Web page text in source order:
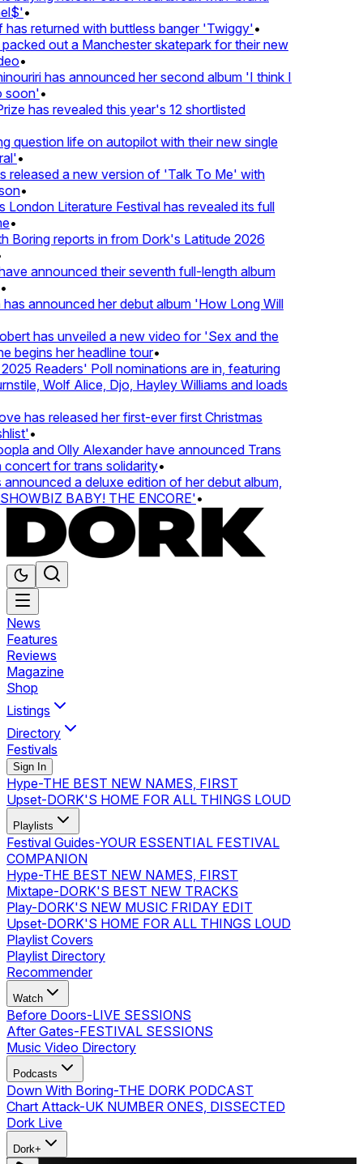
•
returned with buttless banger 'Twiggy'•
out a Manchester skatepark for their new
•
has announced her second album 'I think I
•
has revealed this year's 12 shortlisted
question life on autopilot with their new single
•
a new version of 'Talk To Me' with
•
Literature Festival has revealed its full
•
reports in from Dork's Latitude 2026
announced their seventh full-length album
announced her debut album 'How Long Will
has unveiled a new video for 'Sex and the
begins her headline tour•
Readers' Poll nominations are in, featuring
Wolf Alice, Djo, Hayley Williams and loads
has released her first-ever first Christmas
•
and Olly Alexander have announced Trans
for trans solidarity•
a deluxe edition of her debut album,
BABY! THE ENCORE'•
News
Features
Reviews
Magazine
Shop
Listings
Directory
Festivals
Sign In
Hype-THE BEST NEW NAMES, FIRST
Upset-DORK'S HOME FOR ALL THINGS LOUD
Playlists
Festival Guides-YOUR ESSENTIAL FESTIVAL
COMPANION
Hype-THE BEST NEW NAMES, FIRST
Mixtape-DORK'S BEST NEW TRACKS
Play-DORK'S NEW MUSIC FRIDAY EDIT
Upset-DORK'S HOME FOR ALL THINGS LOUD
Playlist Covers
Playlist Directory
Recommender
Watch
Before Doors-LIVE SESSIONS
After Gates-FESTIVAL SESSIONS
Music Video Directory
Podcasts
Down With Boring-THE DORK PODCAST
Chart Attack-UK NUMBER ONES, DISSECTED
Dork Live
Dork+